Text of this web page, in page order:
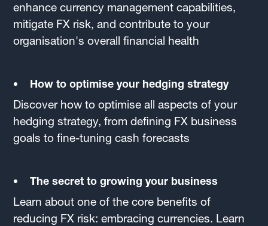
enhance currency management capabilities,
mitigate FX risk, and contribute to your
organisation's overall financial health
How to optimise your hedging strategy
Discover how to optimise all aspects of your
hedging strategy, from defining FX business
goals to fine-tuning cash forecasts
The secret to growing your business
Learn about one of the core benefits of
reducing FX risk: embracing currencies. Learn